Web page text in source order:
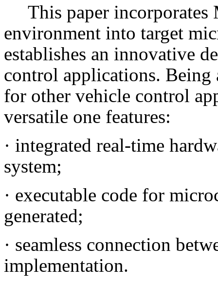
This paper
environment into target
establishes an innovative
control applications. Being
for other vehicle control
versatile one features:
· integrated real-time
system;
· executable code for
generated;
· seamless connection
implementation.